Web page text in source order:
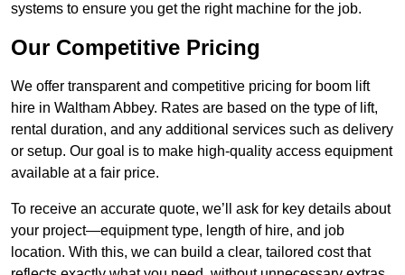
systems to ensure you get the right machine for the job.
Our Competitive Pricing
We offer transparent and competitive pricing for boom lift
hire in Waltham Abbey. Rates are based on the type of lift,
rental duration, and any additional services such as delivery
or setup. Our goal is to make high-quality access equipment
available at a fair price.
To receive an accurate quote, we’ll ask for key details about
your project—equipment type, length of hire, and job
location. With this, we can build a clear, tailored cost that